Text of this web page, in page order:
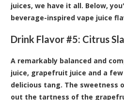
juices, we have it all. Below,
beverage-inspired vape juice
Drink Flavor #5: Citrus
A remarkably balanced and
juice, grapefruit juice and a
delicious tang. The sweetness
out the tartness of the